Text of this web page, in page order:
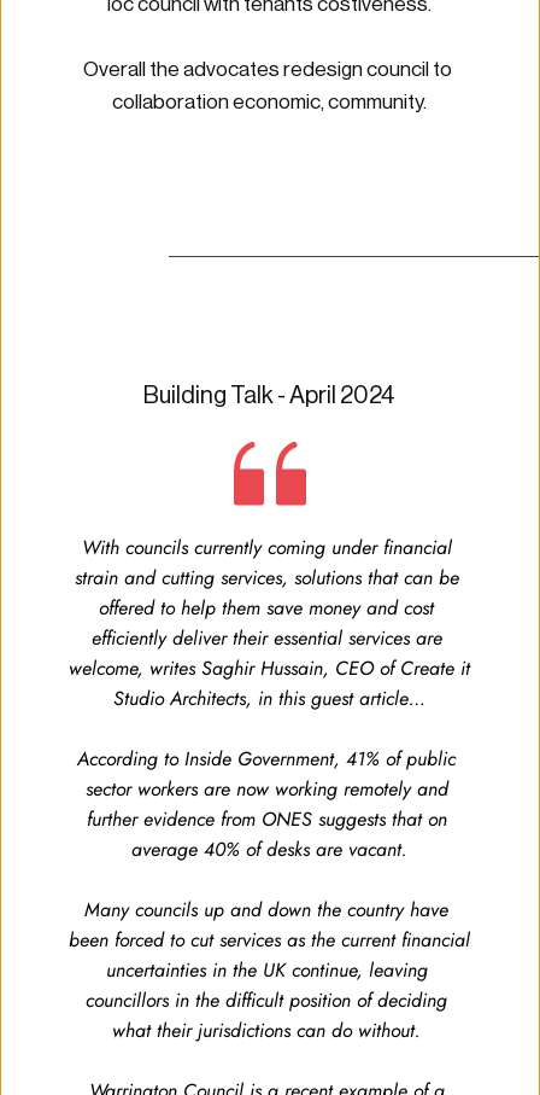
loc council with tenants costiveness.
Overall the advocates redesign council to
collaboration economic, community.
Building Talk - April 2024
With councils currently coming under financial
strain and cutting services, solutions that can be
offered to help them save money and cost
efficiently deliver their essential services are
welcome, writes Saghir Hussain, CEO of Create it
Studio Architects, in this guest article…
According to Inside Government, 41% of public
sector workers are now working remotely and
further evidence from ONES suggests that on
average 40% of desks are vacant.
Many councils up and down the country have
been forced to cut services as the current financial
uncertainties in the UK continue, leaving
councillors in the difficult position of deciding
what their jurisdictions can do without.